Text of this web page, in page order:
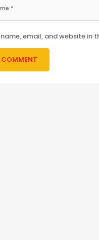
name, email, and website in